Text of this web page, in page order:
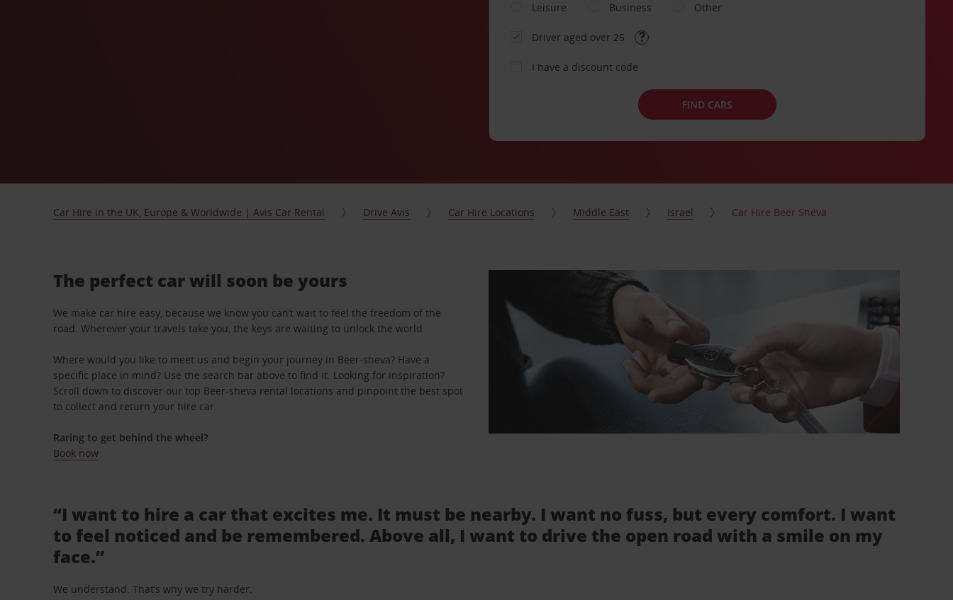
Leisure
Business Other
Driver aged over 25
I have a discount code
FIND CARS
Car Hire in the UK, Europe & Worldwide | Avis Car Rental Drive Avis Car Hire Locations Middle East Israel Car Hire Beer Sheva
The perfect car will soon be yours
We make car hire easy, because we know you can’t wait to feel the freedom of the
road. Wherever your travels take you, the keys are waiting to unlock the world.
Where would you like to meet us and begin your journey in Beer-sheva? Have a
specific place in mind? Use the search bar above to find it. Looking for inspiration?
Scroll down to discover our top Beer-sheva rental locations and pinpoint the best spot
to collect and return your hire car.
Raring to get behind the wheel?
Book now
“I want to hire a car that excites me. It must be nearby. I want no fuss, but every comfort. I want
to feel noticed and be remembered. Above all, I want to drive the open road with a smile on my
face.”
We understand. That’s why we try harder.